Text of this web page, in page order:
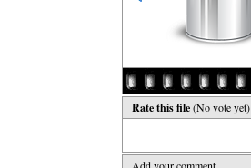
Rate this file(No vote yet)